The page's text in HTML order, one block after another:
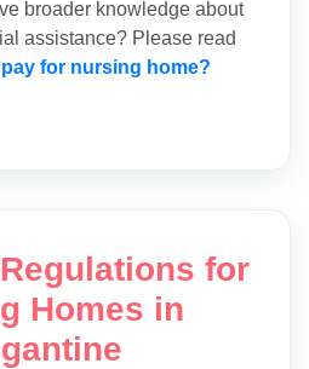
broader knowledge about
assistance? Please read
pay for nursing home?
for
Homes in